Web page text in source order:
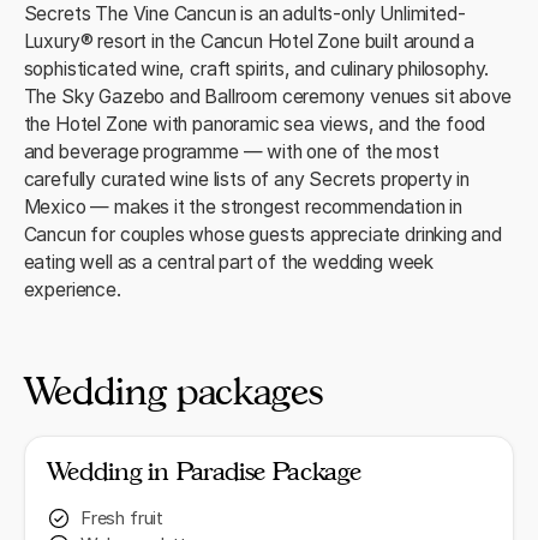
Secrets The Vine Cancun is an adults-only Unlimited-
Luxury® resort in the Cancun Hotel Zone built around a
sophisticated wine, craft spirits, and culinary philosophy.
The Sky Gazebo and Ballroom ceremony venues sit above
the Hotel Zone with panoramic sea views, and the food
and beverage programme — with one of the most
carefully curated wine lists of any Secrets property in
Mexico — makes it the strongest recommendation in
Cancun for couples whose guests appreciate drinking and
eating well as a central part of the wedding week
experience.
Wedding packages
Wedding in Paradise Package
Fresh fruit